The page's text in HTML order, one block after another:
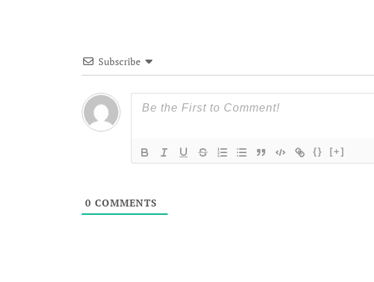
Subscribe
{} [+]
0 COMMENTS